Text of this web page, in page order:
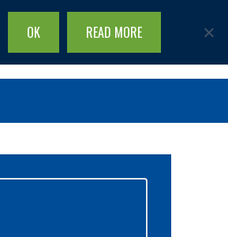
Search
site...
OK READ MORE